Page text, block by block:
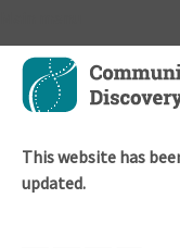
Skip
main
This website has
updated.